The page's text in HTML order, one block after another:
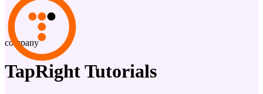
company
TapRightTutorials